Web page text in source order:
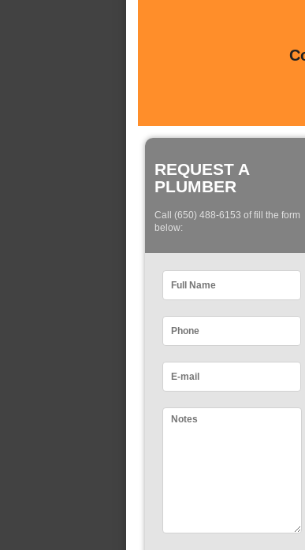
REQUEST A
PLUMBER
Call (650) 488-6153 of fill the form
below: